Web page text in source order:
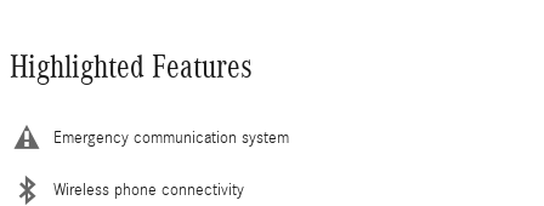
Highlighted Features
Emergency communication system
Wireless phone connectivity